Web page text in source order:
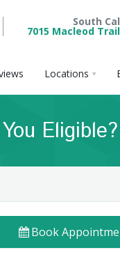
South
7015 Macleod
Locations
Eligible?
Book